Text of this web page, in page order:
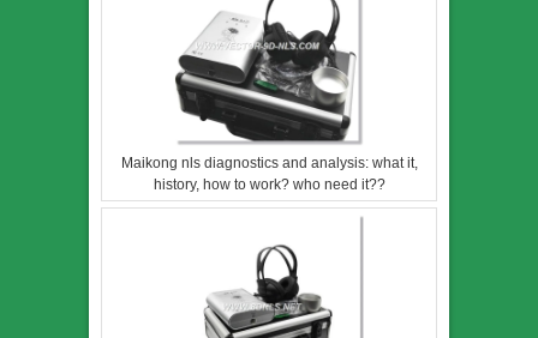
Maikong nls diagnostics and analysis: what it,
history, how to work? who need it??